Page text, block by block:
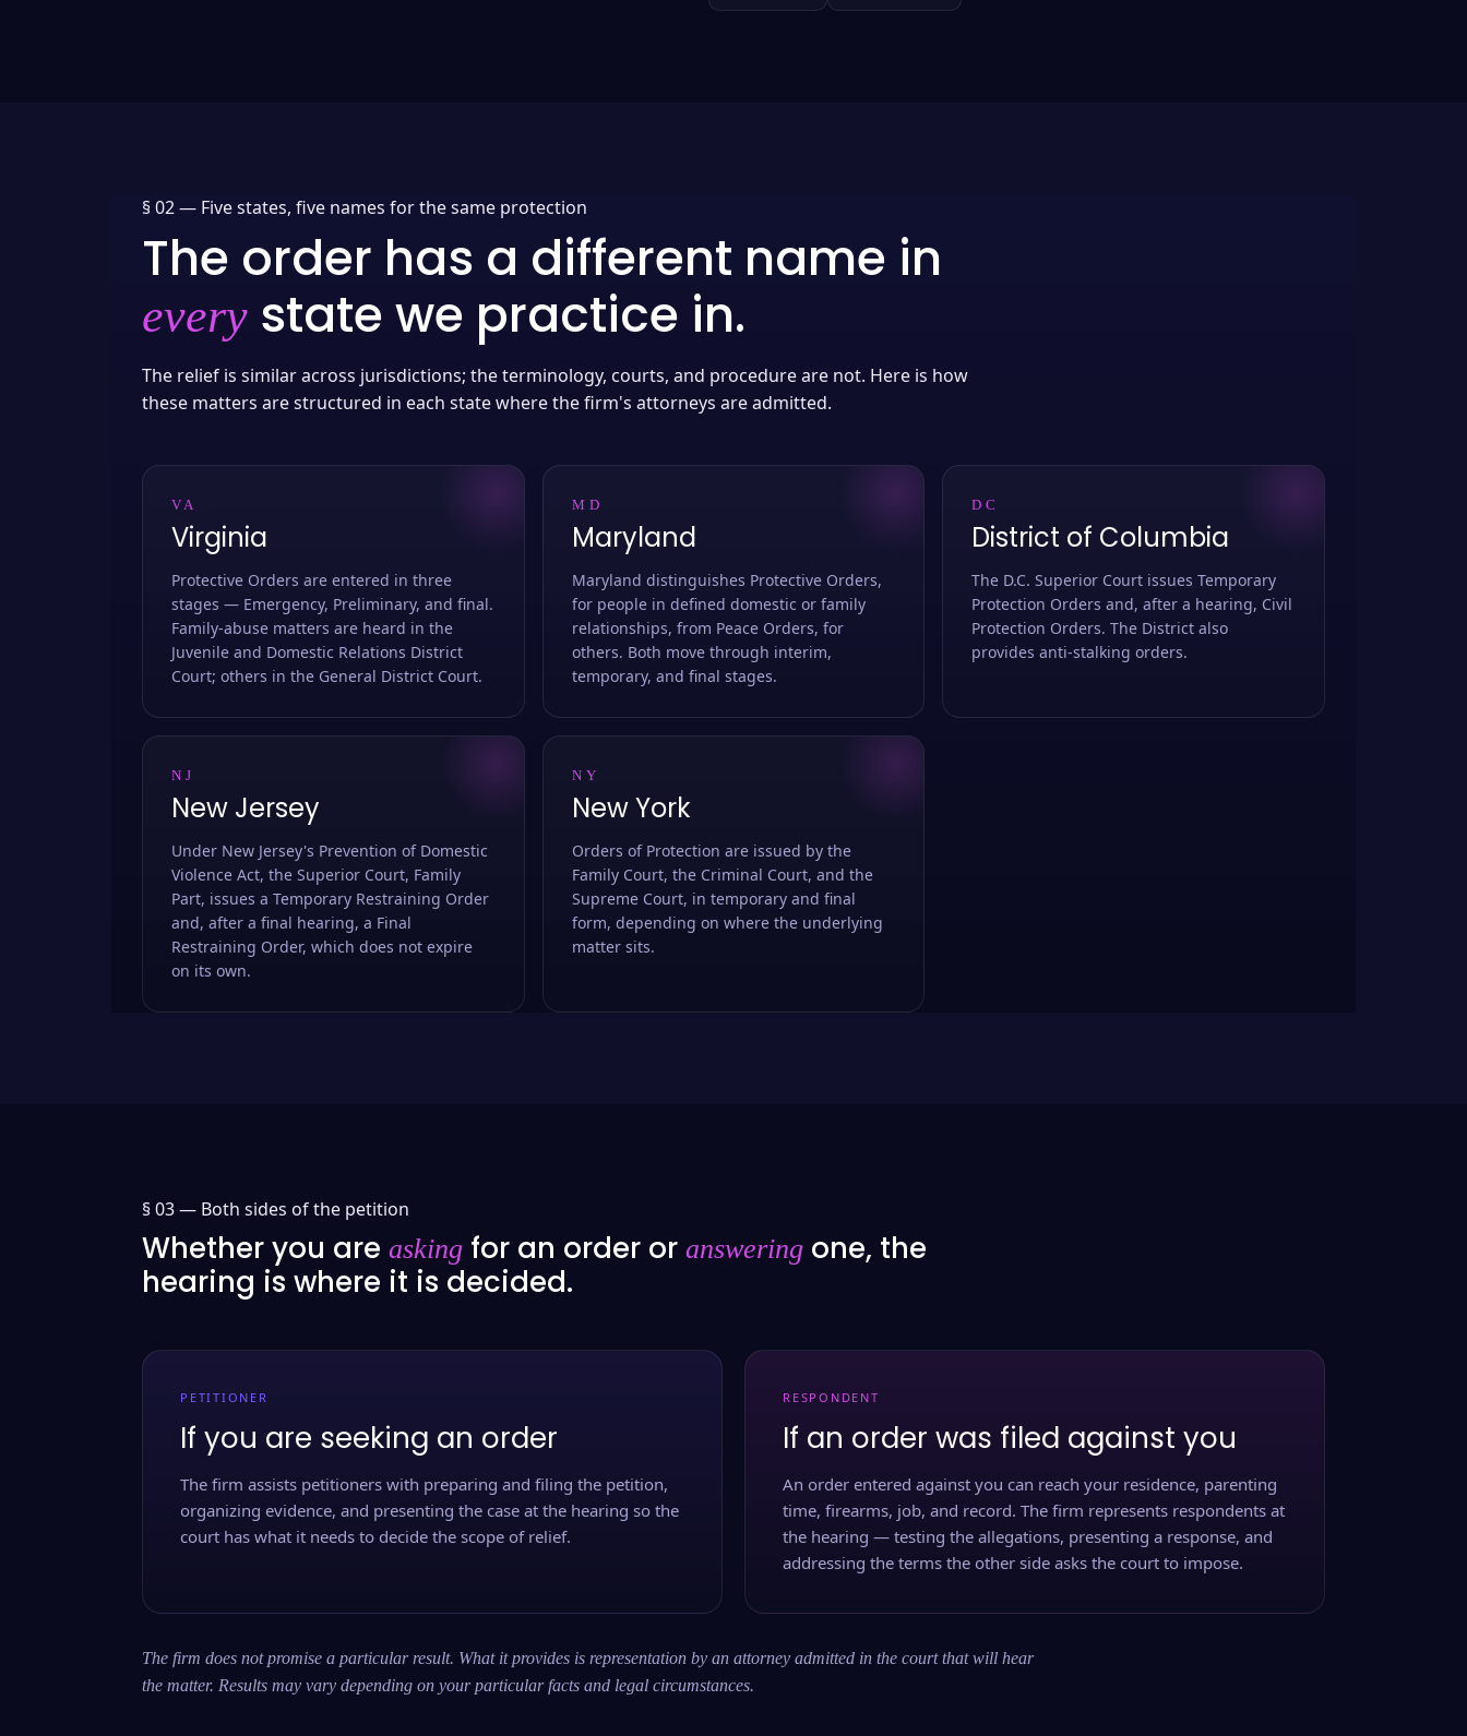
§ 02 — Five states, five names for the same protection
The order has a different name in
every state we practice in.
The relief is similar across jurisdictions; the terminology, courts, and procedure are not. Here is how
these matters are structured in each state where the firm's attorneys are admitted.
VA
Virginia
Protective Orders are entered in three
stages — Emergency, Preliminary, and final.
Family-abuse matters are heard in the
Juvenile and Domestic Relations District
Court; others in the General District Court.
MD
Maryland
Maryland distinguishes Protective Orders,
for people in defined domestic or family
relationships, from Peace Orders, for
others. Both move through interim,
temporary, and final stages.
DC
District of Columbia
The D.C. Superior Court issues Temporary
Protection Orders and, after a hearing, Civil
Protection Orders. The District also
provides anti-stalking orders.
NJ
New Jersey
Under New Jersey's Prevention of Domestic
Violence Act, the Superior Court, Family
Part, issues a Temporary Restraining Order
and, after a final hearing, a Final
Restraining Order, which does not expire
on its own.
NY
New York
Orders of Protection are issued by the
Family Court, the Criminal Court, and the
Supreme Court, in temporary and final
form, depending on where the underlying
matter sits.
§ 03 — Both sides of the petition
Whether you are asking for an order or answering one, the
hearing is where it is decided.
PETITIONER
If you are seeking an order
The firm assists petitioners with preparing and filing the petition,
organizing evidence, and presenting the case at the hearing so the
court has what it needs to decide the scope of relief.
RESPONDENT
If an order was filed against you
An order entered against you can reach your residence, parenting
time, firearms, job, and record. The firm represents respondents at
the hearing — testing the allegations, presenting a response, and
addressing the terms the other side asks the court to impose.
The firm does not promise a particular result. What it provides is representation by an attorney admitted in the court that will hear
the matter. Results may vary depending on your particular facts and legal circumstances.